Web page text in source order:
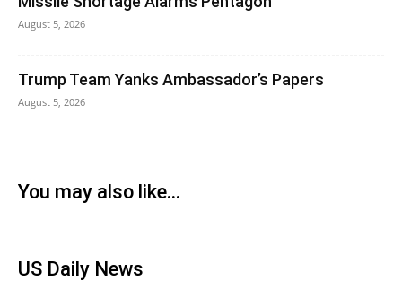
August 5, 2026
Trump Team Yanks Ambassador’s Papers
August 5, 2026
You may also like...
US Daily News